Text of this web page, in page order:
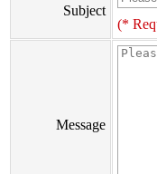
Subject
(*
Message